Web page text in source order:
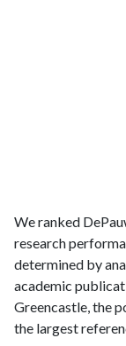
We ranked
research
determined by
academic
Greencastle, the
the largest